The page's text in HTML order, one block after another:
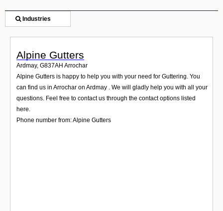
Industries
Alpine Gutters
Ardmay, G837AH Arrochar
Alpine Gutters is happy to help you with your need for Guttering. You
can find us in Arrochar on Ardmay . We will gladly help you with all your
questions. Feel free to contact us through the contact options listed
here.
Phone number from: Alpine Gutters
Sign up
Contact
Blog
Login